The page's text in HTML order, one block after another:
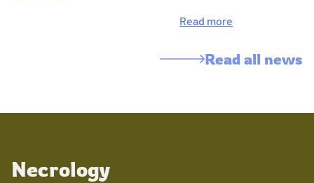
Read more
Read all news
Necrology